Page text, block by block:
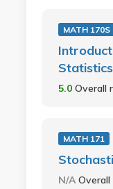
MATH 170S
5.0 Overall
MATH 171
N/AOverall